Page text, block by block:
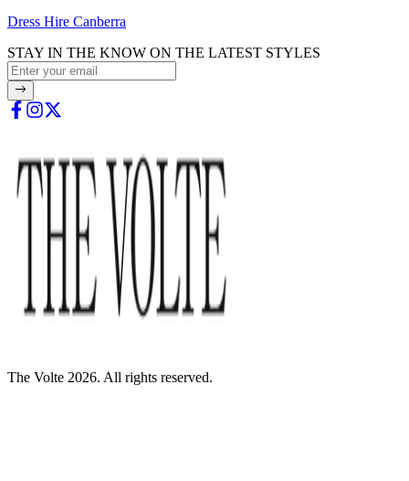
Dress Hire Canberra
STAY IN THE KNOW ON THE LATEST STYLES
The Volte 2026. All rights reserved.